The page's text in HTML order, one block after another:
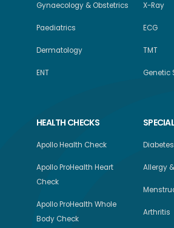
Gynaecology & Obstetrics
Paediatrics
Dermatology
ENT
X-Ray
ECG
TMT
Genetic
HEALTH CHECKS
Apollo Health Check
Apollo ProHealth Heart
Check
Apollo ProHealth Whole
Body Check
Diabetes
Allergy
Arthritis